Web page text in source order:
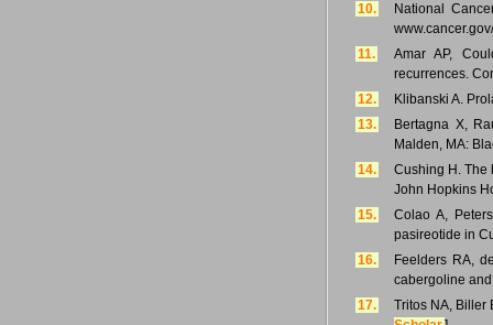
10.
National
11.
Amar AP,
recurrences.
12.
Klibanski A.
13.
Bertagna X,
Malden, MA:
14.
Cushing H. The
John Hopkins
15.
Colao A,
pasireotide in
16.
Feelders RA,
cabergoline
17.
Tritos NA, Biller